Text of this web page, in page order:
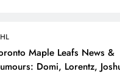
Maple Leafs News &
Domi, Lorentz,